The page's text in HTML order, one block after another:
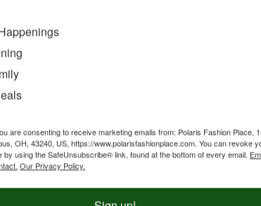
kick it off tailgate style!
12-3 PM at Polaris DICK’S House of
are consenting to receive marketing emails from: Polaris Fashion Place,
OH, 43240, US, https://www.polarisfashionplace.com. You can revoke
by using the SafeUnsubscribe® link, found at the bottom of every email.
Our Privacy Policy.